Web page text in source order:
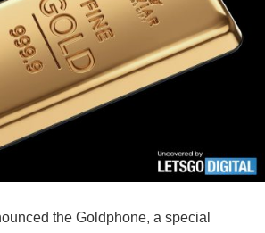
the Goldphone, a special